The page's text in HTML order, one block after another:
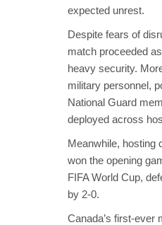
expected unrest.
Despite fears of
match proceeded
heavy security.
military personnel,
National Guard
deployed across
Meanwhile, hosting
won the opening
FIFA World Cup,
by 2-0.
Canada’s first-ever